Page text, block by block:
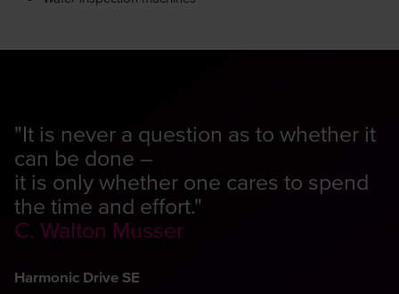
"It is never a question as to whether it
can be done –
it is only whether one cares to spend
the time and effort."
C. Walton Musser
Harmonic Drive SE